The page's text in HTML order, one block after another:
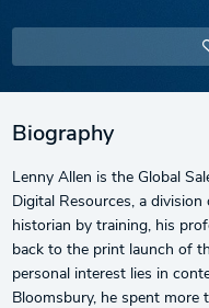
Biography
Lenny Allen is the Global
Digital Resources, a
historian by training, his
back to the print launch of
personal interest lies in
Bloomsbury, he spent more